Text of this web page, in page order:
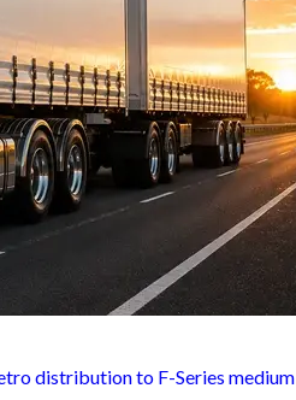
distribution to F-Series medium